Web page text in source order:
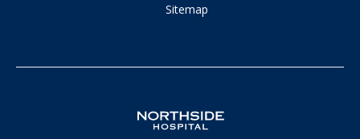
Sitemap